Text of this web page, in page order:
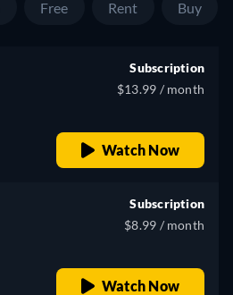
Free Rent Buy
Subscription
$13.99 / month
Watch Now
Subscription
$8.99 / month
Watch Now